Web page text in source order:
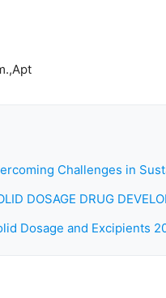
Challenges in
DOSAGE DRUG
Dosage and Excipients